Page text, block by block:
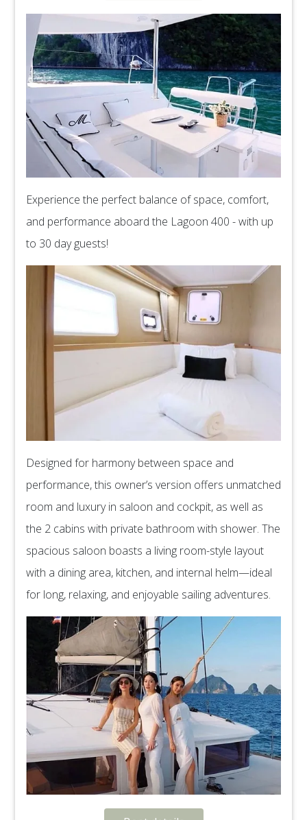
Experience the perfect balance of space, comfort,
and performance aboard the Lagoon 400 - with up
to 30 day guests!
Designed for harmony between space and
performance, this owner’s version offers unmatched
room and luxury in saloon and cockpit, as well as
the 2 cabins with private bathroom with shower. The
spacious saloon boasts a living room-style layout
with a dining area, kitchen, and internal helm—ideal
for long, relaxing, and enjoyable sailing adventures.